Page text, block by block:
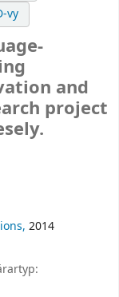
vy
and
project
2014